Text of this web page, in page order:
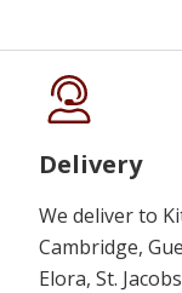
Delivery
We deliver to
Cambridge,
Elora, St.